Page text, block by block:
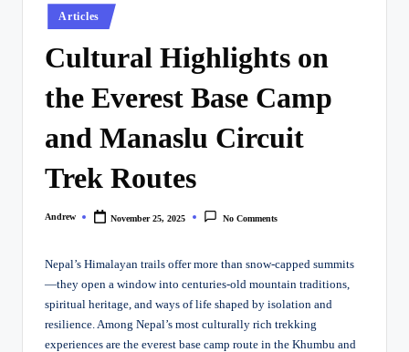
Posted
in
Articles
Cultural Highlights on
the Everest Base Camp
and Manaslu Circuit
Trek Routes
Posted
Andrew November 25, 2025 No Comments
Nepal’s Himalayan trails offer more than snow-capped summits
—they open a window into centuries-old mountain traditions,
spiritual heritage, and ways of life shaped by isolation and
resilience. Among Nepal’s most culturally rich trekking
experiences are the everest base camp route in the Khumbu and